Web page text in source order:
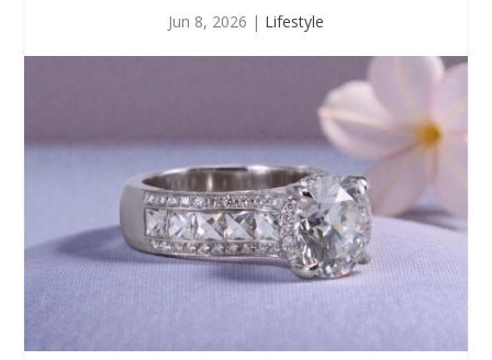
Jun 8, 2026 | Lifestyle